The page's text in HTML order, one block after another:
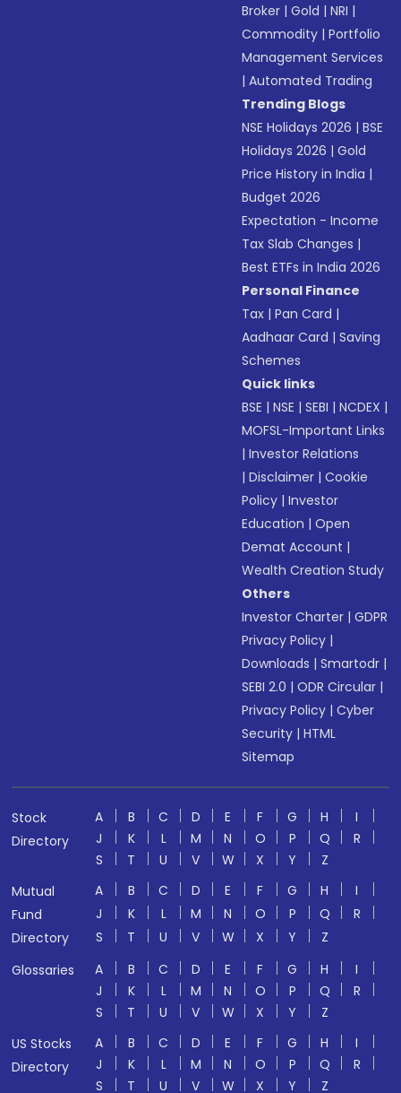
Broker |Gold |NRI |
Commodity |Portfolio
Management Services
|Automated Trading
Trending Blogs
NSE Holidays 2026 |BSE
Holidays 2026 |Gold
Price History in India |
Budget 2026
Expectation - Income
Tax Slab Changes |
Best ETFs in India 2026
Personal Finance
Tax |Pan Card |
Aadhaar Card |Saving
Schemes
Quick links
BSE |NSE |SEBI |NCDEX |
MOFSL-Important Links
|Investor Relations
|Disclaimer |Cookie
Policy |Investor
Education |Open
Demat Account |
Wealth Creation Study
Others
Investor Charter |GDPR
Privacy Policy |
Downloads |Smartodr |
SEBI 2.0 |ODR Circular |
Privacy Policy |Cyber
Security |HTML
Sitemap
Stock
Directory
A B C D E F G H
I
J
K L M N O P Q
R
S
T U V W X Y
Z
Mutual
Fund
Directory
A B C D E F G H
I
J
K L M N O P Q
R
S
T U V W X Y
Z
Glossaries
A B C D E F G H
I
J
K L M N O P Q
R
S
T U V W X Y
Z
US Stocks
Directory
A B C D E F G H
I
J
K L M N O P Q
R
S
T U V W X Y Z